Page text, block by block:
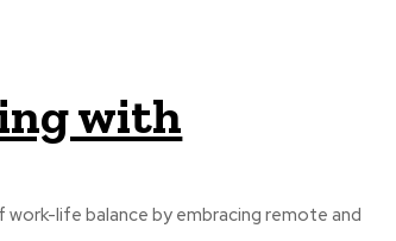
with
life balance by embracing remote and